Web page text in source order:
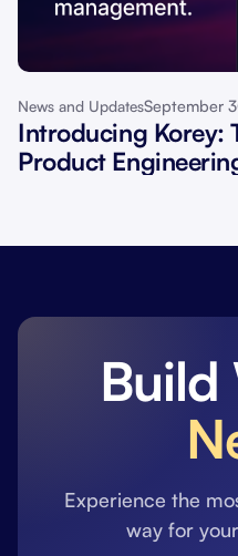
News and UpdatesSeptember
Introducing Korey:
Product
Build
Experience the
way for